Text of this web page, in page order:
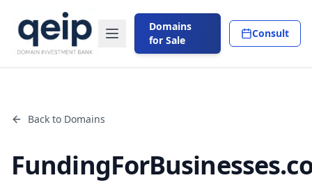
Domains
for Sale
Consult
Back to Domains